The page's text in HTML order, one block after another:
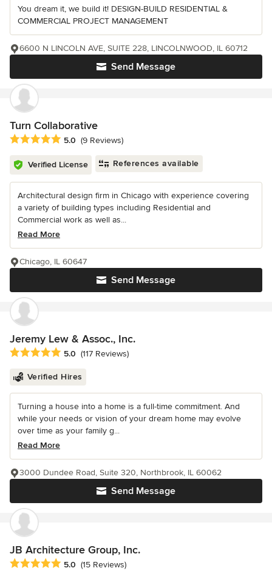
You dream it, we build it! DESIGN-BUILD RESIDENTIAL &
COMMERCIAL PROJECT MANAGEMENT
Send Message
6600 N LINCOLN AVE, SUITE 228, LINCOLNWOOD, IL 60712
Turn Collaborative
Average rating: 5 out of 5 stars
5.0 (9 Reviews)
Verified License References available
Architectural design firm in Chicago with experience covering
a variety of building types including Residential and
Commercial work as well as...
Read More
Send Message
Chicago, IL 60647
Jeremy Lew & Assoc., Inc.
Average rating: 5 out of 5 stars
5.0 (117 Reviews)
Verified Hires
Turning a house into a home is a full-time commitment. And
while your needs or vision of your dream home may evolve
over time as your family g...
Read More
Send Message
3000 Dundee Road, Suite 320, Northbrook, IL 60062
JB Architecture Group, Inc.
Average rating: 5 out of 5 stars
5.0 (15 Reviews)